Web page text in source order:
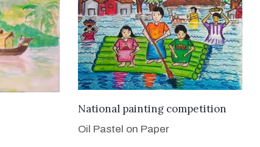
VIEW DETAILS
National painting competition
Oil Pastel on Paper